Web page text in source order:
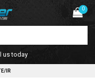
0
us today
IR